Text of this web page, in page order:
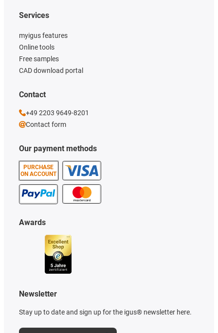
Our payment methods
PURCHASE
ON ACCOUNT
Services
myigus features
Online tools
Free samples
CAD download portal
Awards
Newsletter
Stay up to date and sign up for the igus® newsletter here.
Contact
+49 2203 9649-8201
Contact form